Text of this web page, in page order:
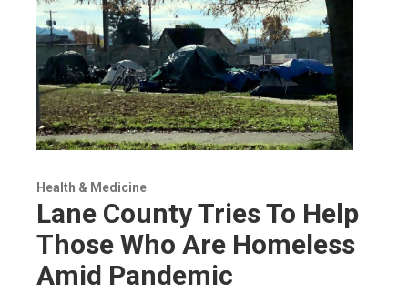
Health & Medicine
Lane County Tries To Help
Those Who Are Homeless
Amid Pandemic